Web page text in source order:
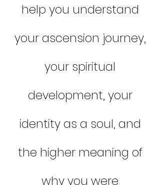
help you understand
your ascension journey,
your spiritual
development, your
identity as a soul, and
the higher meaning of
why you were